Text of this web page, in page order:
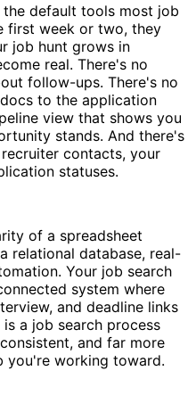
the default tools most job
first week or two, they
job hunt grows in
real. There's no
follow-ups. There's no
to the application
view that shows you
stands. And there's
contacts, your
statuses.
of a spreadsheet
relational database, real-
Your job search
system where
and deadline links
a job search process
and far more
you're working toward.